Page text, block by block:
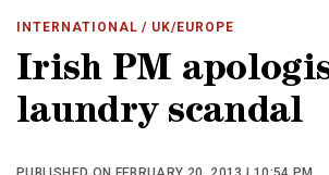
INTERNATIONAL / UK/EUROPE
Irish PM
laundry scandal